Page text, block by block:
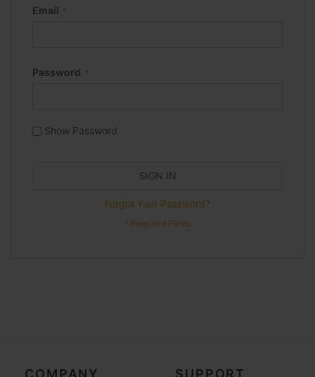
Email
Password
Show Password
SIGN IN
Forgot Your Password?